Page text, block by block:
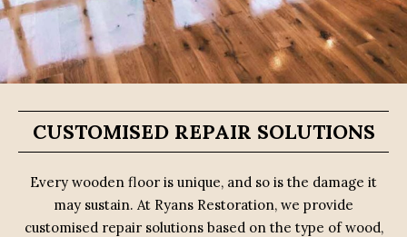
CUSTOMISED REPAIR SOLUTIONS
Every wooden floor is unique, and so is the damage it
may sustain. At Ryans Restoration, we provide
customised repair solutions based on the type of wood,